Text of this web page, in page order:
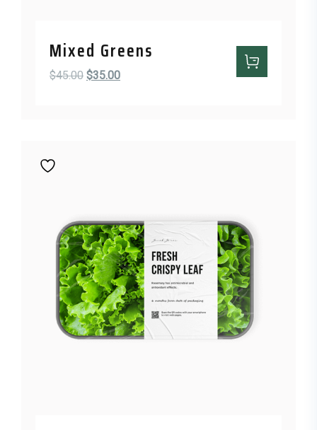
Mixed Greens
$45.00 Original price was: $45.00.
$35.00Current price is: $35.00.